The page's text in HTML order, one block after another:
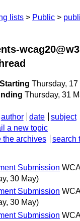
lists Public
Starting Thursday,
Thursday, 31
author date
subject
a new topic
the archives search
Submission
30 May)
Submission
30 May)
Submission